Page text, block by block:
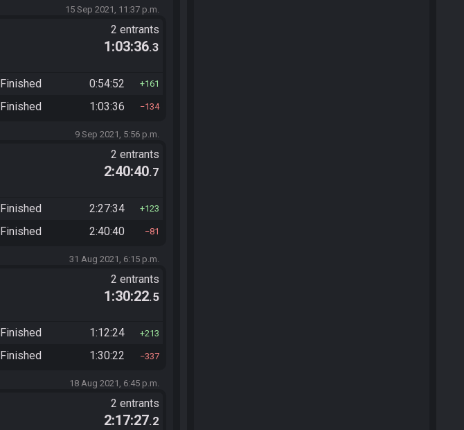
15 Sep 2021, 11:37 p.m.
2 entrants
1:03:36.3
Finished 0:54:52 161
Finished 1:03:36 134
9 Sep 2021, 5:56 p.m.
2 entrants
2:40:40.7
Finished 2:27:34 123
Finished 2:40:40 81
31 Aug 2021, 6:15 p.m.
2 entrants
1:30:22.5
Finished 1:12:24 213
Finished 1:30:22 337
18 Aug 2021, 6:45 p.m.
2 entrants
2:17:27.2